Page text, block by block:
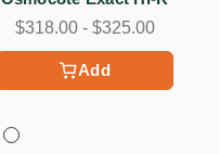
Add
$318.00 - $325.00